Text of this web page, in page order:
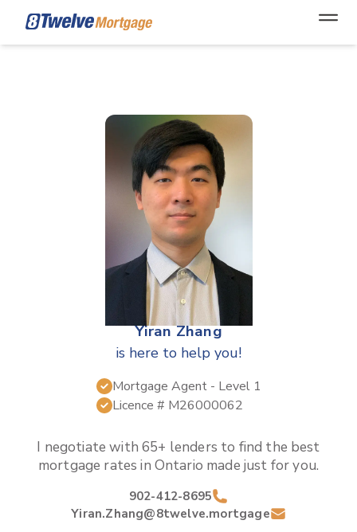
Yiran Zhang
is here to help you!
Mortgage Agent - Level 1
Licence # M26000062
I negotiate with 65+ lenders to find the best
mortgage rates in Ontario made just for you.
902-412-8695
Yiran.Zhang@8twelve.mortgage